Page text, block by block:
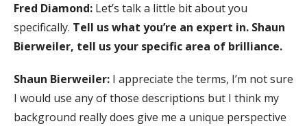
Fred Diamond: Let’s talk a little bit about you
specifically. Tell us what you’re an expert in. Shaun
Bierweiler, tell us your specific area of brilliance.
Shaun Bierweiler: I appreciate the terms, I’m not sure
I would use any of those descriptions but I think my
background really does give me a unique perspective